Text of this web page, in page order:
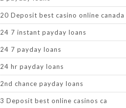
20 Deposit best casino online canada
24 7 instant payday loans
24 7 payday loans
24 hr payday loans
2nd chance payday loans
3 Deposit best online casinos ca